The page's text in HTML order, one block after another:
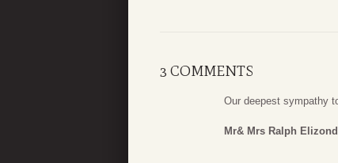
3 COMMENTS
Our deepest sympathy
Mr& Mrs Ralph